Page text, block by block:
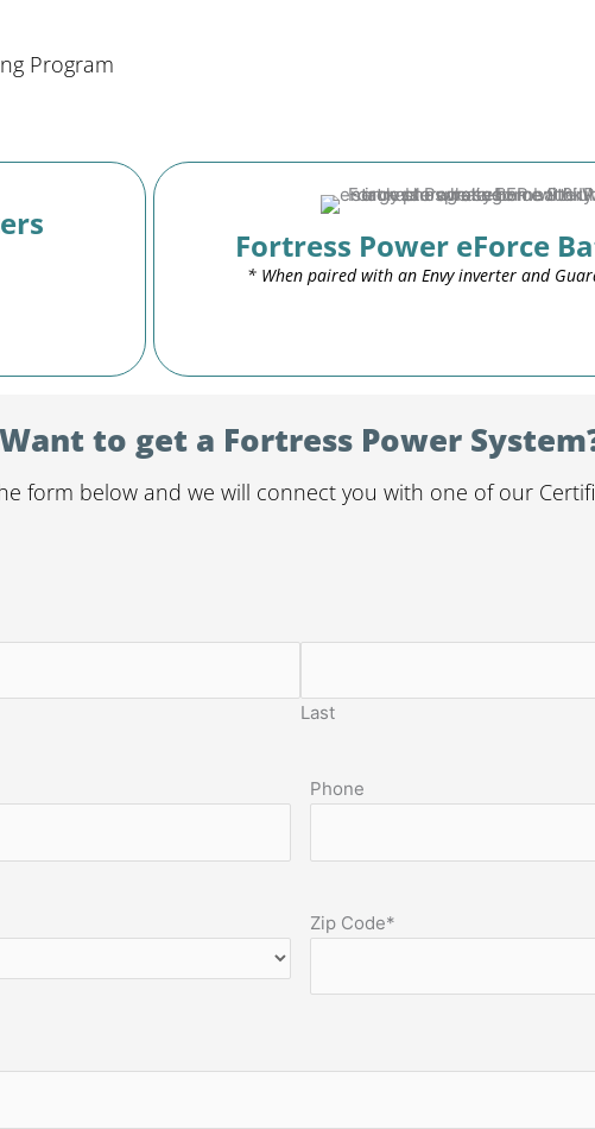
Program
Fortress Power eForce
* When paired with an Envy inverter and
Want to get a Fortress Power
form below and we will connect you with one of our
Last
Phone
Zip Code*